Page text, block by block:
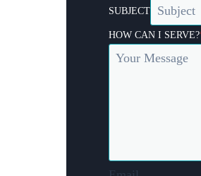
SUBJECT
HOW CAN I SERVE?